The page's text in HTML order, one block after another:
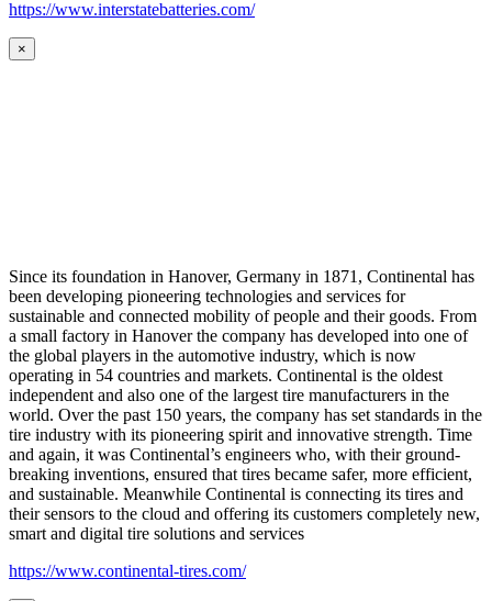
https://www.interstatebatteries.com/
×
Since its foundation in Hanover, Germany in 1871, Continental has
been developing pioneering technologies and services for
sustainable and connected mobility of people and their goods. From
a small factory in Hanover the company has developed into one of
the global players in the automotive industry, which is now
operating in 54 countries and markets. Continental is the oldest
independent and also one of the largest tire manufacturers in the
world. Over the past 150 years, the company has set standards in the
tire industry with its pioneering spirit and innovative strength. Time
and again, it was Continental’s engineers who, with their ground-
breaking inventions, ensured that tires became safer, more efficient,
and sustainable. Meanwhile Continental is connecting its tires and
their sensors to the cloud and offering its customers completely new,
smart and digital tire solutions and services
https://www.continental-tires.com/